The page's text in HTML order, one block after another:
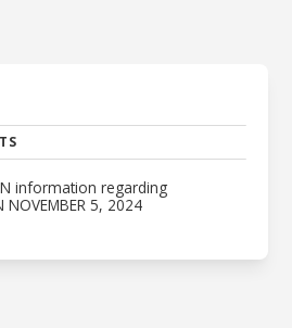
information regarding
NOVEMBER 5, 2024